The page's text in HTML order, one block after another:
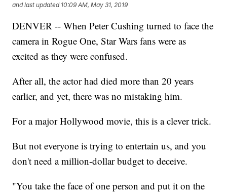
and last updated 10:09 AM, May 31, 2019
DENVER -- When Peter Cushing turned to face the
camera in Rogue One, Star Wars fans were as
excited as they were confused.
After all, the actor had died more than 20 years
earlier, and yet, there was no mistaking him.
For a major Hollywood movie, this is a clever trick.
But not everyone is trying to entertain us, and you
don't need a million-dollar budget to deceive.
"You take the face of one person and put it on the